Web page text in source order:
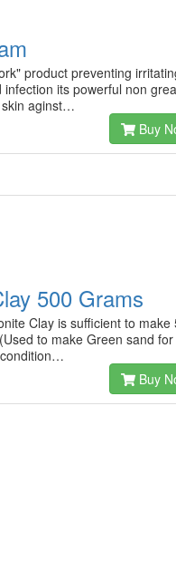
product preventing
infection its powerful non
aginst…
Buy
500 Grams
Clay is sufficient to make
to make Green sand for
Buy